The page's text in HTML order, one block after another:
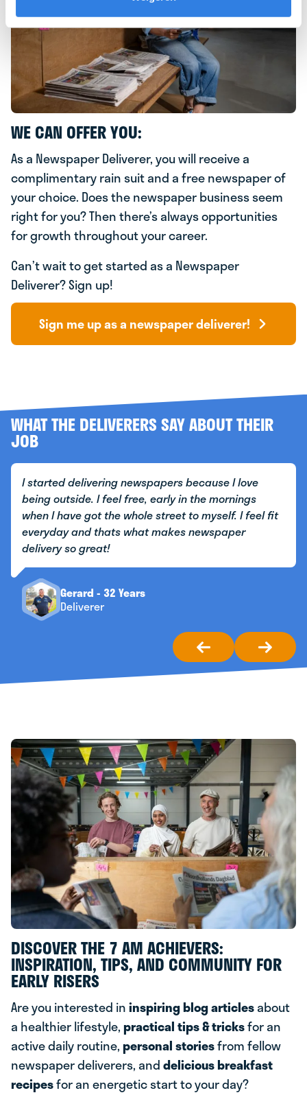
WE CAN OFFER YOU:
As a Newspaper Deliverer, you will receive a
complimentary rain suit and a free newspaper of
your choice. Does the newspaper business seem
right for you? Then there’s always opportunities
for growth throughout your career.
Can’t wait to get started as a Newspaper
Deliverer? Sign up!
Sign me up as a newspaper deliverer!
WHAT THE DELIVERERS SAY ABOUT THEIR
JOB
I started delivering newspapers because I love
being outside. I feel free, early in the mornings
when I have got the whole street to myself. I feel fit
everyday and thats what makes newspaper
delivery so great!
Gerard - 32 Years
Deliverer
DISCOVER THE 7 AM ACHIEVERS:
INSPIRATION, TIPS, AND COMMUNITY FOR
EARLY RISERS
Are you interested ininspiring blog articlesabout
a healthier lifestyle,practical tips & tricksfor an
active daily routine,personal storiesfrom fellow
newspaper deliverers, anddelicious breakfast
recipesfor an energetic start to your day?